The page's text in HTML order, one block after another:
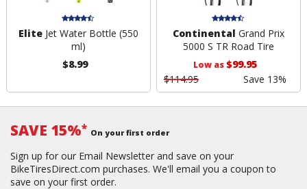
EliteJet Water Bottle (550
ml)
$8.99
Continental Grand Prix
5000 S TR Road Tire
Low as$99.95
$114.95
Save 13%
SAVE 15%* On your first order
Sign up for our Email Newsletter and save on your
BikeTiresDirect.com purchases. We'll email you a coupon to
save on your first order.